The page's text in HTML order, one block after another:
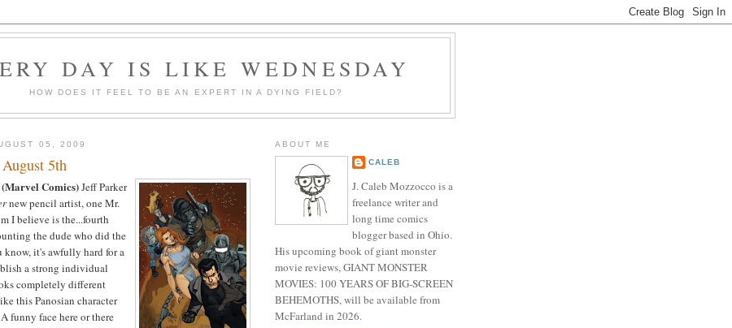
DAY IS LIKE WEDNESDAY
HOW DOES IT FEEL TO BE AN EXPERT IN A DYING FIELD?
05, 2009
5th
(Marvel Comics)Jeff Parker
new pencil artist, one Mr.
I believe is the...fourth
the dude who did the
know, it's awfully hard for a
a strong individual
completely different
this Panosian character
funny face here or there
ABOUT ME
CALEB
J. Caleb Mozzocco is a
freelance writer and
long time comics
blogger based in Ohio.
His upcoming book of giant monster
movie reviews, GIANT MONSTER
MOVIES: 100 YEARS OF BIG-SCREEN
BEHEMOTHS, will be available from
McFarland in 2026.